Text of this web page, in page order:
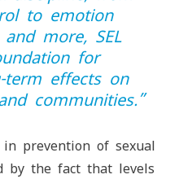
to emotion
more, SEL
for
term effects on
communities.”
prevention of sexual
by the fact that levels